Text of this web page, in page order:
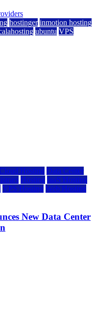
hostinger inmotion hosting
ubuntu VPS
Hosting Data Center
Hosting IaaS Hosting
VPS Hosting Web Hosting
New Data Center